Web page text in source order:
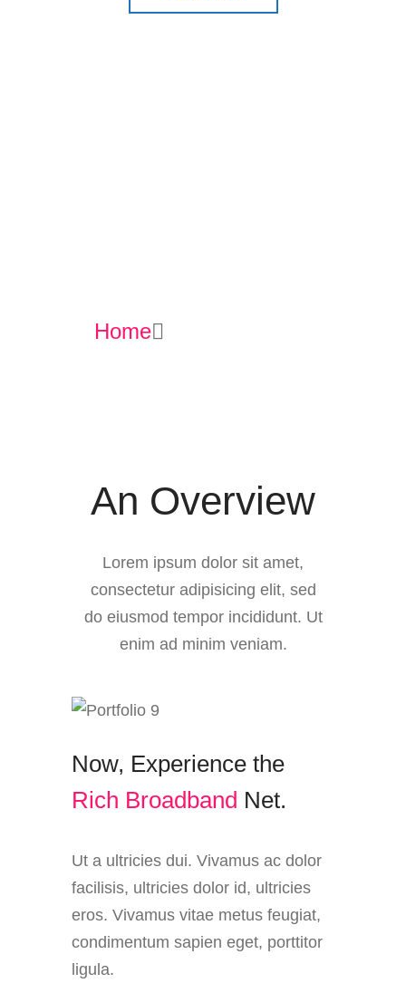
Home
An Overview
Lorem ipsum dolor sit amet,
consectetur adipisicing elit, sed
do eiusmod tempor incididunt. Ut
enim ad minim veniam.
Now, Experience the
Rich Broadband Net.
Ut a ultricies dui. Vivamus ac dolor
facilisis, ultricies dolor id, ultricies
eros. Vivamus vitae metus feugiat,
condimentum sapien eget, porttitor
ligula.